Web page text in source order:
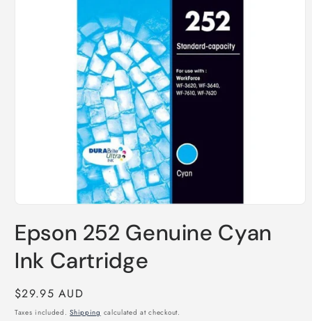
1
in
modal
Epson 252 Genuine Cyan
Ink Cartridge
Regular
price
$29.95 AUD
Taxes included.Shipping calculated at checkout.